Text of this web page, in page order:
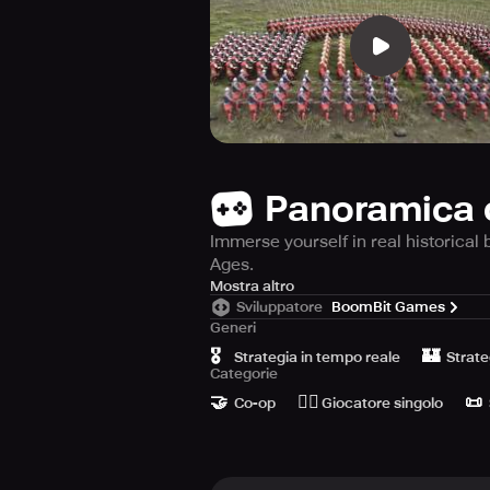
Panoramica
Immerse yourself in real historical
Ages.
Step back in time and immerse
Ages. Awaken to the medieval
civilizations as you relive historical
This game is historically accurate,
equipment or upgrade that you
Mostra altro
Sviluppatore BoomBit Games
Generi
🎖️ Strategia in tempo reale 🏰
Categorie
🤝 Co-op 🙆‍♂️ Giocatore singolo 📜